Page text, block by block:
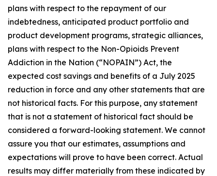
plans with respect to the repayment of our
indebtedness, anticipated product portfolio and
product development programs, strategic alliances,
plans with respect to the Non-Opioids Prevent
Addiction in the Nation (“NOPAIN”) Act, the
expected cost savings and benefits of a July 2025
reduction in force and any other statements that are
not historical facts. For this purpose, any statement
that is not a statement of historical fact should be
considered a forward-looking statement. We cannot
assure you that our estimates, assumptions and
expectations will prove to have been correct. Actual
results may differ materially from these indicated by